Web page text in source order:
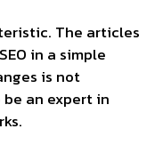
The articles
in a simple
is not
an expert in